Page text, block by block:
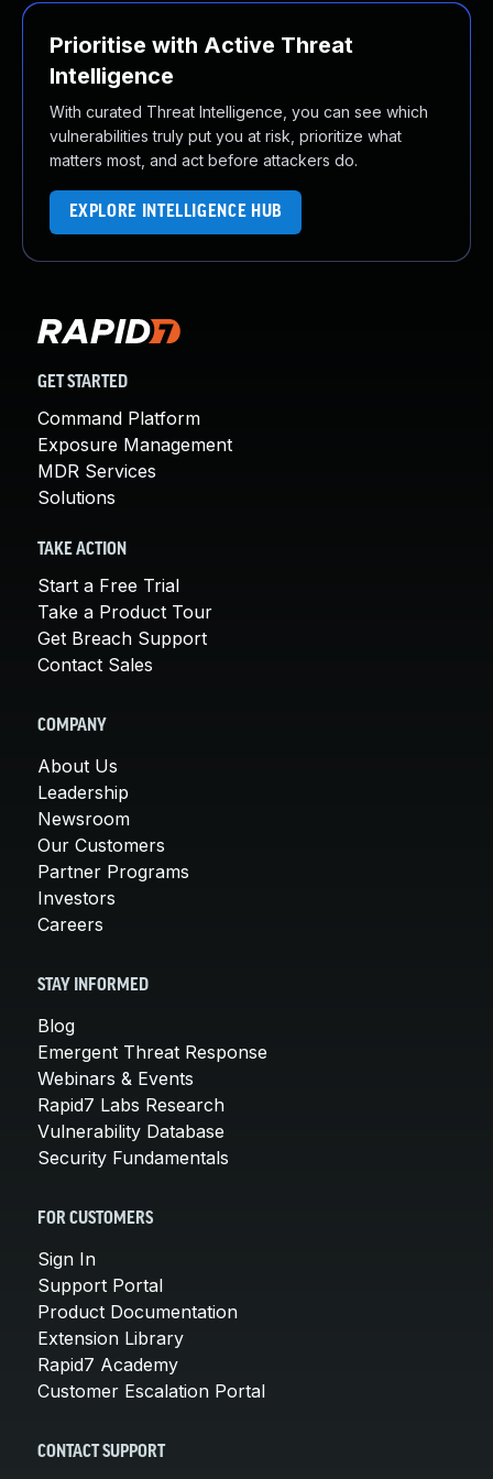
Prioritise with Active Threat
Intelligence
With curated Threat Intelligence, you can see which
vulnerabilities truly put you at risk, prioritize what
matters most, and act before attackers do.
EXPLORE INTELLIGENCE HUB
GET STARTED
Command Platform
Exposure Management
MDR Services
Solutions
TAKE ACTION
Start a Free Trial
Take a Product Tour
Get Breach Support
Contact Sales
COMPANY
About Us
Leadership
Newsroom
Our Customers
Partner Programs
Investors
Careers
STAY INFORMED
Blog
Emergent Threat Response
Webinars & Events
Rapid7 Labs Research
Vulnerability Database
Security Fundamentals
FOR CUSTOMERS
Sign In
Support Portal
Product Documentation
Extension Library
Rapid7 Academy
Customer Escalation Portal
CONTACT SUPPORT